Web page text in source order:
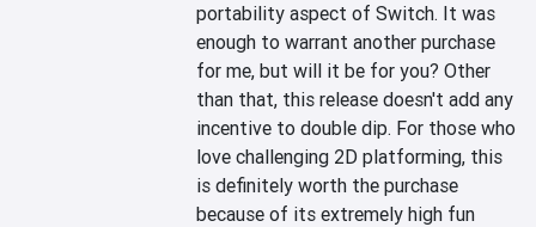
portability aspect of Switch. It was
enough to warrant another purchase
for me, but will it be for you? Other
than that, this release doesn't add any
incentive to double dip. For those who
love challenging 2D platforming, this
is definitely worth the purchase
because of its extremely high fun